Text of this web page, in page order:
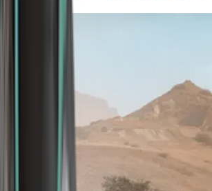
Africa